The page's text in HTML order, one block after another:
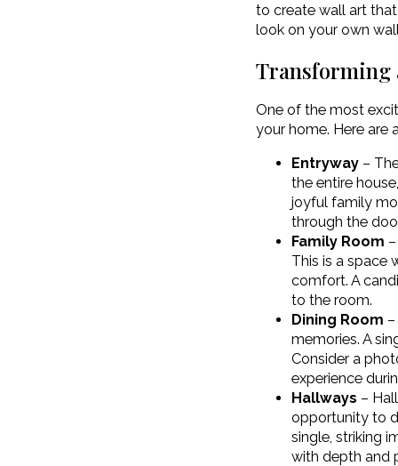
to create wall art
look on your own
Transforming
One of the most
your home. Here are
Entryway –
the entire
joyful family
through the
Family Room
This is a space
comfort. A
to the room.
Dining Room
memories. A
Consider a
experience
Hallways –
opportunity to
single, striking
with depth and